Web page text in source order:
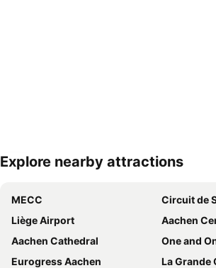
Expand map
Explore nearby attractions
MECC
Circuit de
Liège Airport
Aachen
Aachen Cathedral
One and
Eurogress Aachen
La Grande